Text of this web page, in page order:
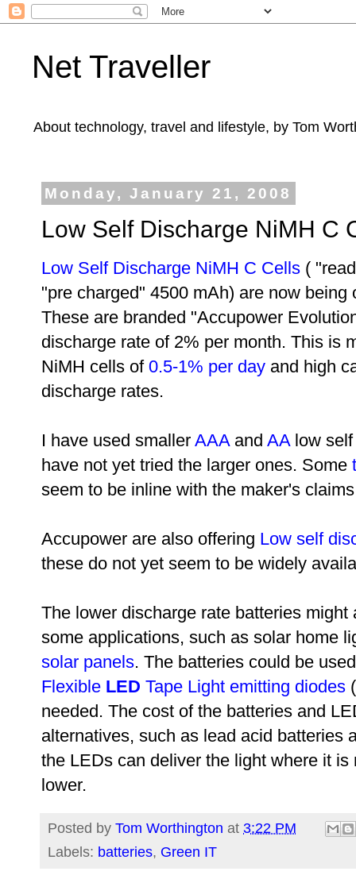
Net Traveller
About technology, travel and lifestyle, by Tom
Monday, January 21, 2008
Low Self Discharge NiMH C
Low Self Discharge NiMH C Cells (
"pre charged" 4500 mAh) are now being
These are branded "Accupower
discharge rate of 2% per month. This is
NiMH cells of 0.5-1% per day and high
discharge rates.
I have used smaller AAA and AA low
have not yet tried the larger ones. Some
seem to be inline with the maker's
Accupower are also offering Low self
these do not yet seem to be widely
The lower discharge rate batteries
some applications, such as solar home
solar panels. The batteries could be
Flexible LED Tape Light emitting diodes (
needed. The cost of the batteries and
alternatives, such as lead acid batteries
the LEDs can deliver the light where it
lower.
Posted by Tom Worthington at 3:22 PM
Labels: batteries, Green IT